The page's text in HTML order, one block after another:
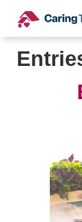
content